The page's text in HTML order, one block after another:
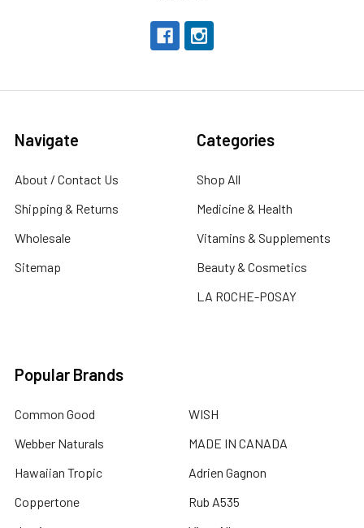
Navigate
About / Contact Us
Shipping & Returns
Wholesale
Sitemap
Categories
Shop All
Medicine & Health
Vitamins & Supplements
Beauty & Cosmetics
LA ROCHE-POSAY
Popular Brands
Common Good
Webber Naturals
Hawaiian Tropic
Coppertone
WISH
MADE IN CANADA
Adrien Gagnon
Rub A535